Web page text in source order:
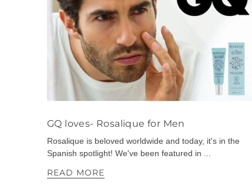
GQ loves- Rosalique for Men
Rosalique is beloved worldwide and today, it's in the
Spanish spotlight! We've been featured in ...
READ MORE